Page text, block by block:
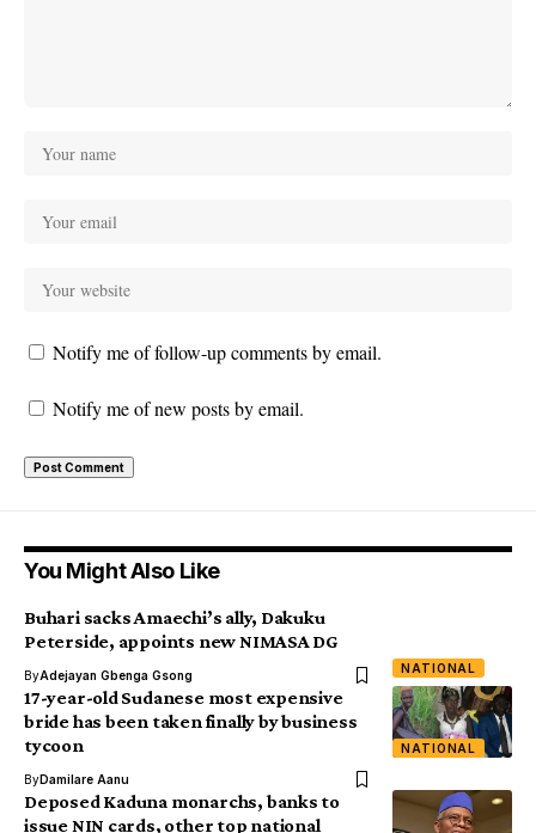
Notify me of follow-up comments by email.
Notify me of new posts by email.
You Might Also Like
NATIONAL
Buhari sacks Amaechi’s ally, Dakuku
Peterside, appoints new NIMASA DG
ByAdejayan Gbenga Gsong
NATIONAL
17-year-old Sudanese most expensive
bride has been taken finally by business
tycoon
ByDamilare Aanu
Deposed Kaduna monarchs, banks to
issue NIN cards, other top national